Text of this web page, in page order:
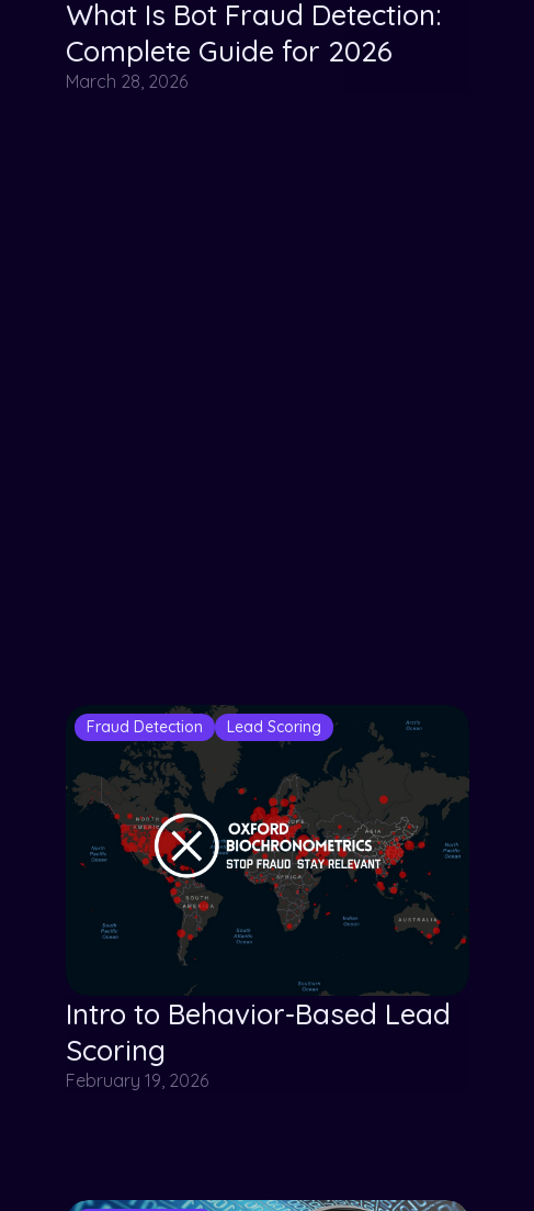
Ad Fraud bot tactics Fraud Detection
What Is Bot Fraud Detection:
Complete Guide for 2026
March 28, 2026
Fraud Detection Lead Scoring
Intro to Behavior-Based Lead
Scoring
February 19, 2026